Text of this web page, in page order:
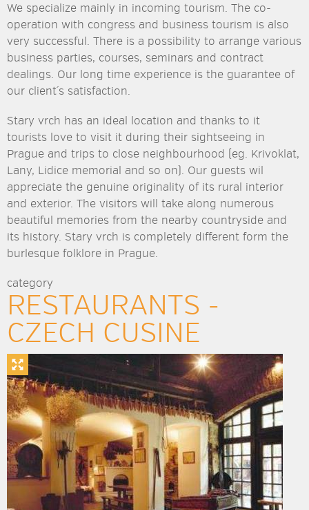
We specialize mainly in incoming tourism. The co-
operation with congress and business tourism is also
very successful. There is a possibility to arrange various
business parties, courses, seminars and contract
dealings. Our long time experience is the guarantee of
our client´s satisfaction.
Stary vrch has an ideal location and thanks to it
tourists love to visit it during their sightseeing in
Prague and trips to close neighbourhood (eg. Krivoklat,
Lany, Lidice memorial and so on). Our guests wil
appreciate the genuine originality of its rural interior
and exterior. The visitors will take along numerous
beautiful memories from the nearby countryside and
its history. Stary vrch is completely different form the
burlesque folklore in Prague.
category
RESTAURANTS -
CZECH CUSINE